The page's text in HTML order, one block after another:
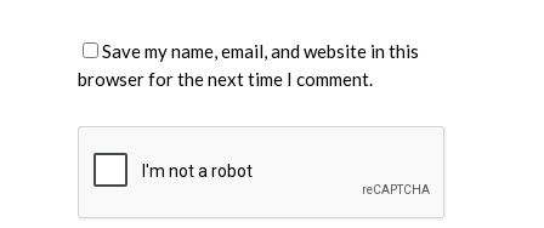
Save my name, email, and website in this
browser for the next time I comment.